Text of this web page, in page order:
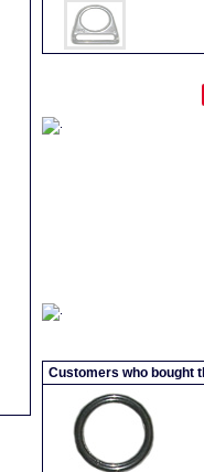
Customers who bought